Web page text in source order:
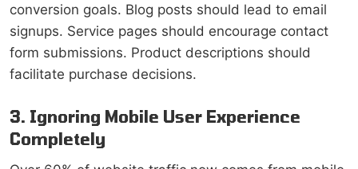
conversion goals. Blog posts should lead to email
signups. Service pages should encourage contact
form submissions. Product descriptions should
facilitate purchase decisions.
3. Ignoring Mobile User Experience
Completely